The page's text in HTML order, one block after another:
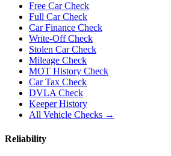
Free Car Check
Full Car Check
Car Finance Check
Write-Off Check
Stolen Car Check
Mileage Check
MOT History Check
Car Tax Check
DVLA Check
Keeper History
All Vehicle Checks →
Reliability